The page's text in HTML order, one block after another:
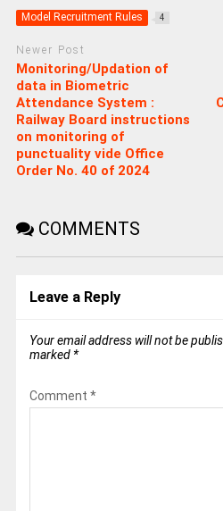
Model Recruitment Rules 4
Newer Post
Monitoring/Updation of
data in Biometric
Attendance System :
Railway Board instructions
on monitoring of
punctuality vide Office
Order No. 40 of 2024
COMMENTS
Leave a Reply
Your email address will not be
marked *
Comment *